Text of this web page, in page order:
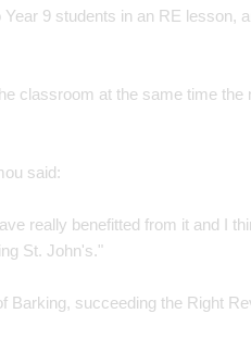
9 students in an RE lesson,
classroom at the same time the
said:
really benefitted from it and I
St. John's."
Barking, succeeding the Right